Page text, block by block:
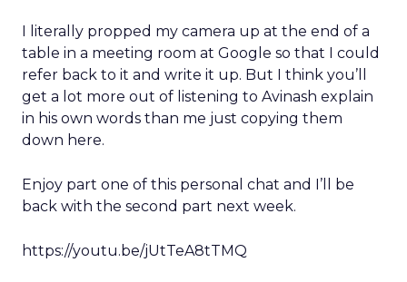
I literally propped my camera up at the end of a
table in a meeting room at Google so that I could
refer back to it and write it up. But I think you’ll
get a lot more out of listening to Avinash explain
in his own words than me just copying them
down here.
Enjoy part one of this personal chat and I’ll be
back with the second part next week.
https://youtu.be/jUtTeA8tTMQ